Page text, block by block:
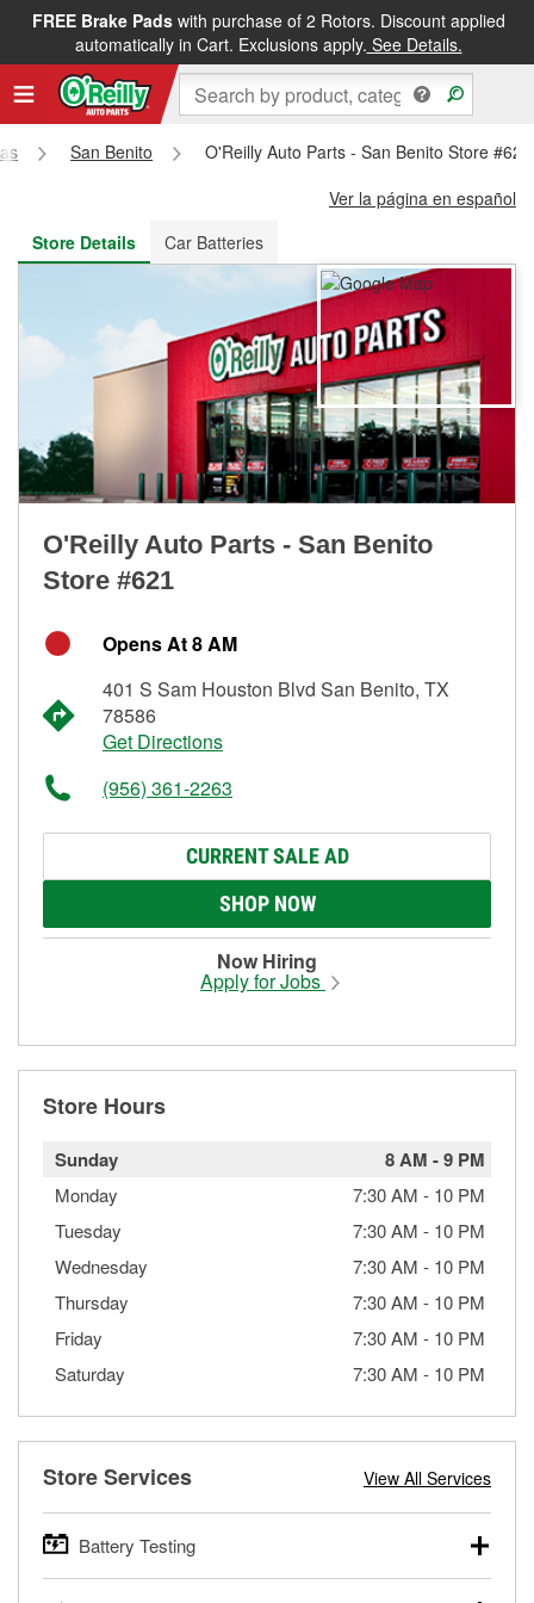
FREE Brake Padswith purchase of 2 Rotors. Discount applied
automatically in Cart. Exclusions apply. See Details.
FREE NEXT DAY DELIVERY&FREE PICKUP IN STORE
San Benito
O'Reilly Auto Parts - San Benito Store #621
Ver la página en español
Store Details
Car Batteries
O'Reilly Auto Parts - San Benito
Store #621
Opens At 8 AM
401 S Sam Houston Blvd San Benito, TX
78586
Get Directions
(956) 361-2263
CURRENT SALE AD
SHOP NOW
Now Hiring
Apply for Jobs
Store Hours
Sunday 8 AM -9 PM
Monday 7:30 AM - 10 PM
Tuesday
7:30 AM - 10 PM
Wednesday
7:30 AM - 10 PM
Thursday
7:30 AM - 10 PM
Friday
7:30 AM - 10 PM
Saturday
7:30 AM - 10 PM
Store Services View All Services
Battery Testing